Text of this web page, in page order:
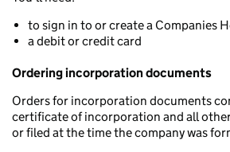
to sign in to or create a Companies
a debit or credit card
Ordering incorporation documents
Orders for incorporation documents
certificate of incorporation and all
or filed at the time the company was